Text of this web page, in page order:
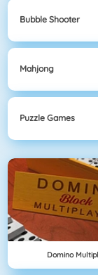
Bubble Shooter
Mahjong
Puzzle Games
Domino